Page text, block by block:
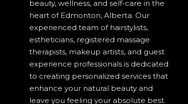
beauty, wellness, and self-care in the
heart of Edmonton, Alberta. Our
experienced team of hairstylists,
estheticians, registered massage
therapists, makeup artists, and guest
experience professionals is dedicated
to creating personalized services that
enhance your natural beauty and
leave you feeling your absolute best.